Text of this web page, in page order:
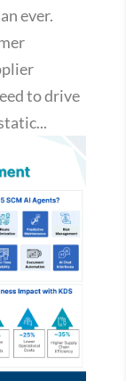
ever.
to drive